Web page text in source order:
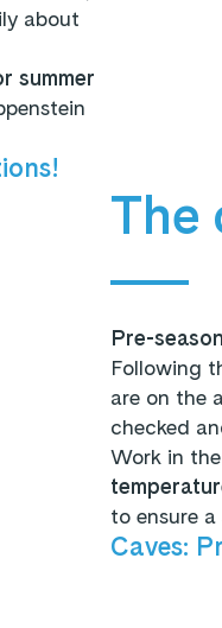
about
summer
The
Pre-
Following
are on the
checked
Work in
to ensure
Caves: